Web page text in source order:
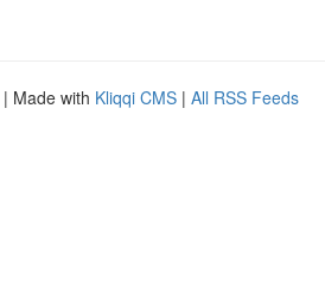
| Made with Kliqqi CMS | All RSS Feeds